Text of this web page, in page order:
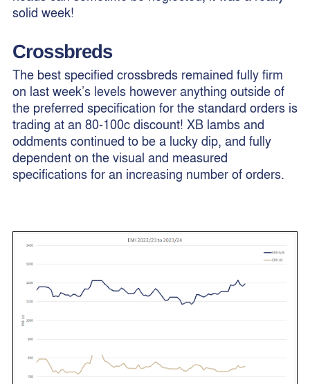
solid week!
Crossbreds
The best specified crossbreds remained fully firm
on last week’s levels however anything outside of
the preferred specification for the standard orders is
trading at an 80-100c discount! XB lambs and
oddments continued to be a lucky dip, and fully
dependent on the visual and measured
specifications for an increasing number of orders.